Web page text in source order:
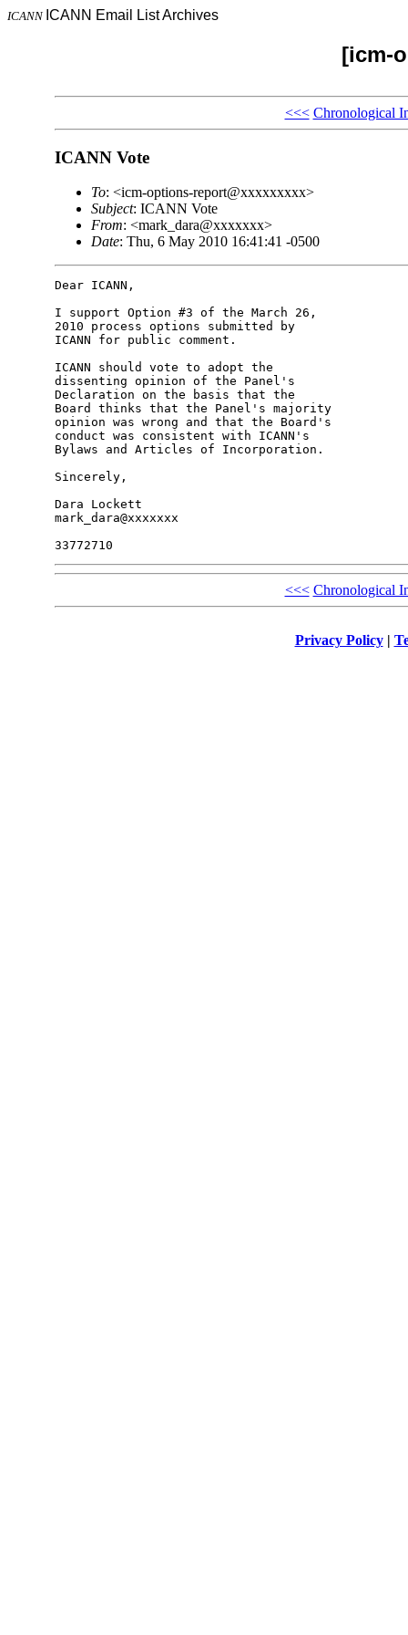
ICANN ICANN Email List Archives
[icm-
<<< Chronological
ICANN Vote
To: <icm-options-report@xxxxxxxxx>
Subject: ICANN Vote
From: <mark_dara@xxxxxxx>
Date: Thu, 6 May 2010 16:41:41 -0500
Dear ICANN,
I support Option #3 of the March 26,
2010 process options submitted by
ICANN for public comment.
ICANN should vote to adopt the
dissenting opinion of the Panel's
Declaration on the basis that the
Board thinks that the Panel's majority
opinion was wrong and that the Board's
conduct was consistent with ICANN's
Bylaws and Articles of Incorporation.
Sincerely,
Dara Lockett
mark_dara@xxxxxxx
<<< Chronological
Privacy Policy|